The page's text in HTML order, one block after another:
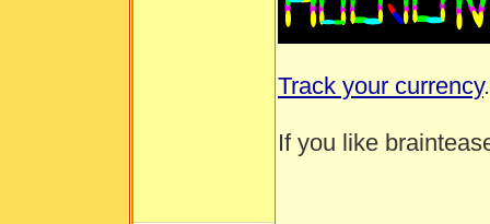
Track your currency.
If you like